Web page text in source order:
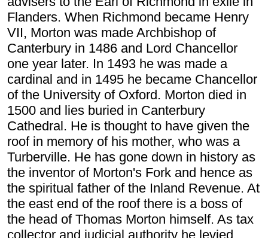
Flanders. When Richmond became Henry
VII, Morton was made Archbishop of
Canterbury in 1486 and Lord Chancellor
one year later. In 1493 he was made a
cardinal and in 1495 he became Chancellor
of the University of Oxford. Morton died in
1500 and lies buried in Canterbury
Cathedral. He is thought to have given the
roof in memory of his mother, who was a
Turberville. He has gone down in history as
the inventor of Morton's Fork and hence as
the spiritual father of the Inland Revenue. At
the east end of the roof there is a boss of
the head of Thomas Morton himself. As tax
collector and judicial authority he levied